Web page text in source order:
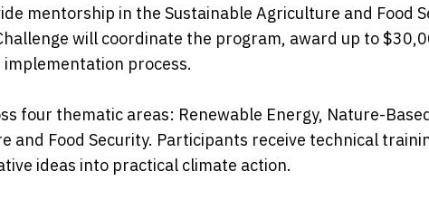
mentorship in the Sustainable Agriculture and Food
will coordinate the program, award up to
process.
four thematic areas: Renewable Energy, Nature-
and Food Security. Participants receive technical
ideas into practical climate action.